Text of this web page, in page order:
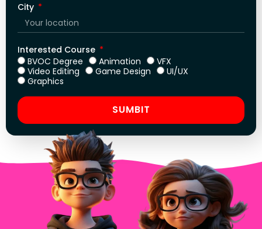
City
Interested Course
BVOC Degree
Animation
VFX
Video Editing
Game Design
UI/UX
Graphics
SUMBIT